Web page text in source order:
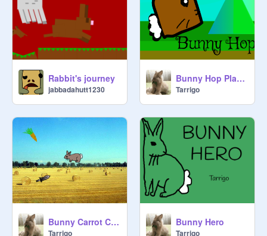
Rabbit's journey
jabbadahutt1230
Bunny Hop Platformer
Tarrigo
Bunny Carrot Collector
Tarrigo
Bunny Hero
Tarrigo